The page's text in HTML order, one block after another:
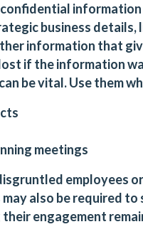
business details,
information that
if the information
be vital. Use them
meetings
employees
also be required
engagement